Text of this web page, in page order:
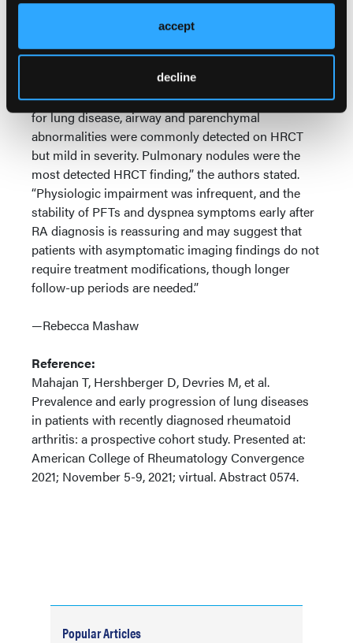
accept
decline
Seropositivity for RF or anti-CCP antibodies was not
associated with increase in airway or parenchymal
abnormalities.
"In this prospective cohort of patients with recently-
diagnosed RA who underwent systematic evaluation
for lung disease, airway and parenchymal
abnormalities were commonly detected on HRCT
but mild in severity. Pulmonary nodules were the
most detected HRCT finding,” the authors stated.
“Physiologic impairment was infrequent, and the
stability of PFTs and dyspnea symptoms early after
RA diagnosis is reassuring and may suggest that
patients with asymptomatic imaging findings do not
require treatment modifications, though longer
follow-up periods are needed.”
—Rebecca Mashaw
Reference:
Mahajan T, Hershberger D, Devries M, et al.
Prevalence and early progression of lung diseases
in patients with recently diagnosed rheumatoid
arthritis: a prospective cohort study. Presented at:
American College of Rheumatology Convergence
2021; November 5-9, 2021; virtual. Abstract 0574.
Popular Articles